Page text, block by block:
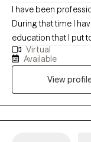
I have been
During that time I
education that I put
want to be. I am
relate to. I absolutely love what I do and my life has meaning
because I see
healthy and meaningful ways. I am truly
have retired a long
anything more
Virtual
Available
View